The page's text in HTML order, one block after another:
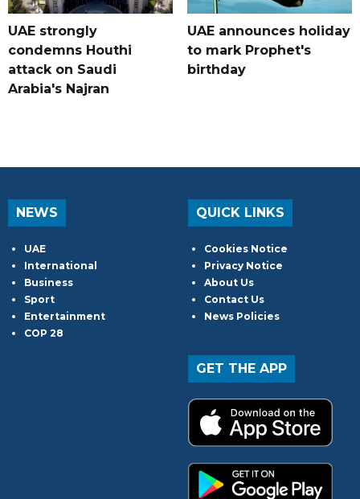
UAE strongly
condemns Houthi
attack on Saudi
Arabia's Najran
UAE announces holiday
to mark Prophet's
birthday
NEWS
UAE
International
Business
Sport
Entertainment
COP 28
QUICK LINKS
Cookies Notice
Privacy Notice
About Us
Contact Us
News Policies
GET THE APP